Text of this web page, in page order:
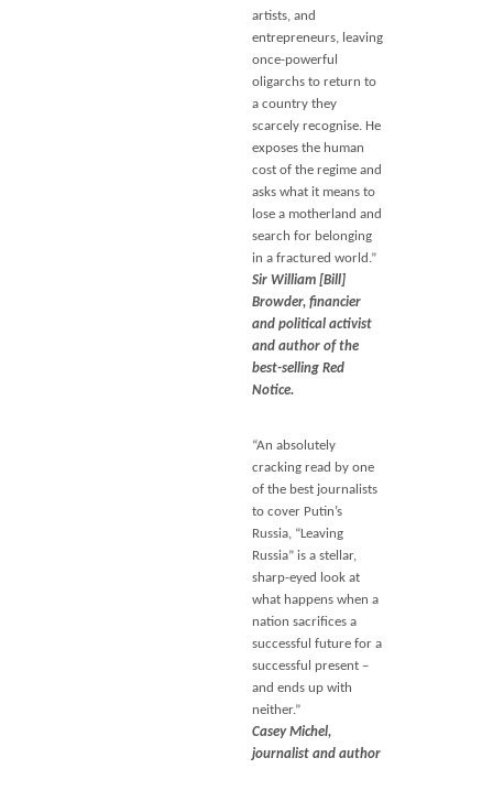
artists, and
entrepreneurs, leaving
once-powerful
oligarchs to return to
a country they
scarcely recognise. He
exposes the human
cost of the regime and
asks what it means to
lose a motherland and
search for belonging
in a fractured world.”
Sir William [Bill]
Browder, financier
and political activist
and author of the
best-selling Red
Notice.
“An absolutely
cracking read by one
of the best journalists
to cover Putin’s
Russia, “Leaving
Russia” is a stellar,
sharp-eyed look at
what happens when a
nation sacrifices a
successful future for a
successful present –
and ends up with
neither.”
Casey Michel,
journalist and author